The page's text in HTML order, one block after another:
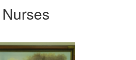
Nurses